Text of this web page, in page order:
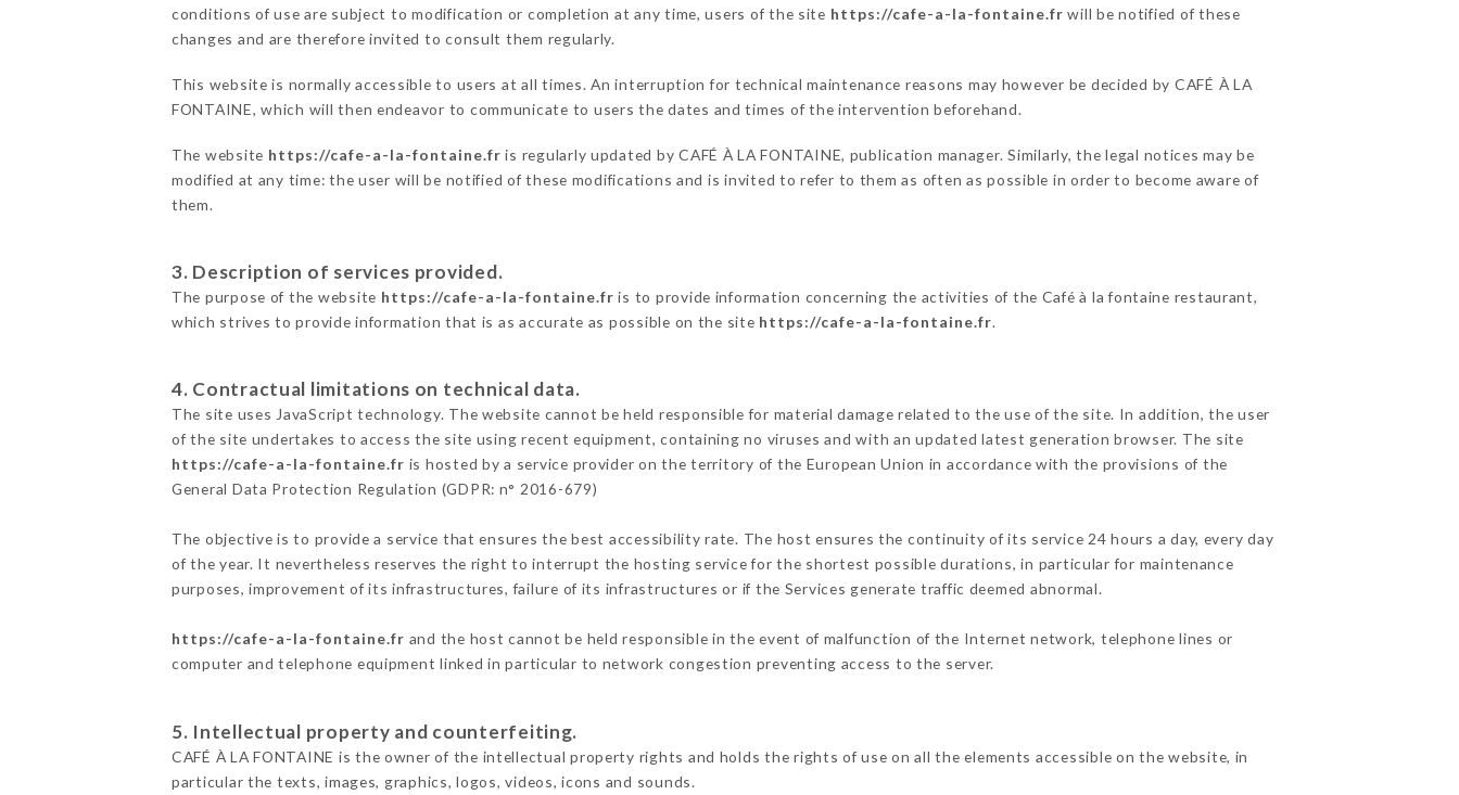
conditions of use are subject to modification or completion at any time, users of the site https://cafe-a-la-fontaine.fr will be notified of these
changes and are therefore invited to consult them regularly.
This website is normally accessible to users at all times. An interruption for technical maintenance reasons may however be decided by CAFÉ À LA
FONTAINE, which will then endeavor to communicate to users the dates and times of the intervention beforehand.
The website https://cafe-a-la-fontaine.fr is regularly updated by CAFÉ À LA FONTAINE, publication manager. Similarly, the legal notices may be
modified at any time: the user will be notified of these modifications and is invited to refer to them as often as possible in order to become aware of
them.
3. Description of services provided.
The purpose of the website https://cafe-a-la-fontaine.fr is to provide information concerning the activities of the Café à la fontaine restaurant,
which strives to provide information that is as accurate as possible on the site https://cafe-a-la-fontaine.fr.
4. Contractual limitations on technical data.
The site uses JavaScript technology. The website cannot be held responsible for material damage related to the use of the site. In addition, the user
of the site undertakes to access the site using recent equipment, containing no viruses and with an updated latest generation browser. The site
https://cafe-a-la-fontaine.fr is hosted by a service provider on the territory of the European Union in accordance with the provisions of the
General Data Protection Regulation (GDPR: n° 2016-679)
The objective is to provide a service that ensures the best accessibility rate. The host ensures the continuity of its service 24 hours a day, every day
of the year. It nevertheless reserves the right to interrupt the hosting service for the shortest possible durations, in particular for maintenance
purposes, improvement of its infrastructures, failure of its infrastructures or if the Services generate traffic deemed abnormal.
https://cafe-a-la-fontaine.fr and the host cannot be held responsible in the event of malfunction of the Internet network, telephone lines or
computer and telephone equipment linked in particular to network congestion preventing access to the server.
5. Intellectual property and counterfeiting.
CAFÉ À LA FONTAINE is the owner of the intellectual property rights and holds the rights of use on all the elements accessible on the website, in
particular the texts, images, graphics, logos, videos, icons and sounds.